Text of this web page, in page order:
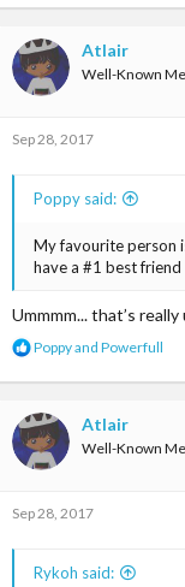
a
t
i
o
:
Atlair
Well-Known
Sep 28, 2017
Poppy said:
My favourite person
have a #1 best friend
Ummmm... that’s really
R
a
t
i
o
:
Poppyand Powerfull
Atlair
Well-Known
Sep 28, 2017
Rykoh said: